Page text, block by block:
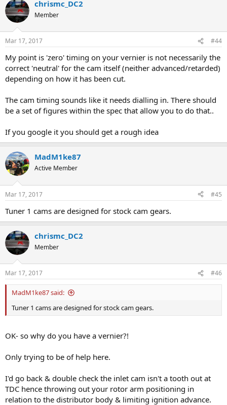
chrismc_DC2
Member
Mar 17, 2017 #44
My point is 'zero' timing on your vernier is not necessarily the
correct 'neutral' for the cam itself (neither advanced/retarded)
depending on how it has been cut.
The cam timing sounds like it needs dialling in. There should
be a set of figures within the spec that allow you to do that..
If you google it you should get a rough idea
MadM1ke87
Active Member
Mar 17, 2017 #45
Tuner 1 cams are designed for stock cam gears.
chrismc_DC2
Member
Mar 17, 2017 #46
MadM1ke87 said:
Tuner 1 cams are designed for stock cam gears.
OK- so why do you have a vernier?!
Only trying to be of help here.
I'd go back & double check the inlet cam isn't a tooth out at
TDC hence throwing out your rotor arm positioning in
relation to the distributor body & limiting ignition advance.